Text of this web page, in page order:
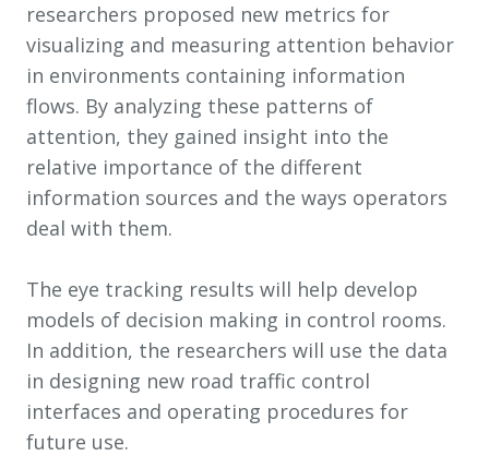
researchers proposed new metrics for
visualizing and measuring attention behavior
in environments containing information
flows. By analyzing these patterns of
attention, they gained insight into the
relative importance of the different
information sources and the ways operators
deal with them.
The eye tracking results will help develop
models of decision making in control rooms.
In addition, the researchers will use the data
in designing new road traffic control
interfaces and operating procedures for
future use.